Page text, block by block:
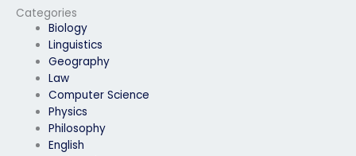
Categories
Biology
Linguistics
Geography
Law
Computer Science
Physics
Philosophy
English
concepts?